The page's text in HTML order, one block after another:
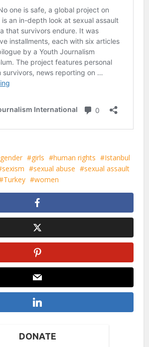
gender girls human rights
Istanbul
sexism sexual abuse
sexual assault
Turkey women
DONATE